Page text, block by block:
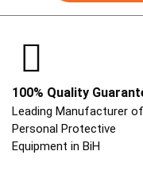
100% Quality
Leading Manufacturer of
Personal Protective
Equipment in BiH